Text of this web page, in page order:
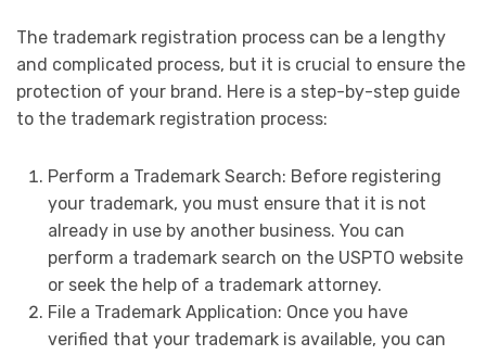
The trademark registration process can be a lengthy
and complicated process, but it is crucial to ensure the
protection of your brand. Here is a step-by-step guide
to the trademark registration process:
Perform a Trademark Search: Before registering
your trademark, you must ensure that it is not
already in use by another business. You can
perform a trademark search on the USPTO website
or seek the help of a trademark attorney.
File a Trademark Application: Once you have
verified that your trademark is available, you can